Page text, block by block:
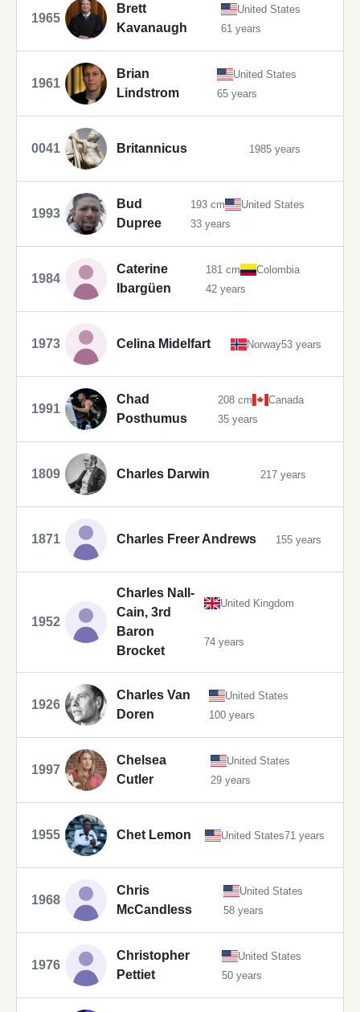
1965
Brett
Kavanaugh
United States
61 years
1961
Brian
Lindstrom
United States
65 years
0041 Britannicus 1985 years
1993
Bud
Dupree
193 cm
United States
33 years
1984
Caterine
Ibargüen
181 cm
Colombia
42 years
1973 Celina Midelfart Norway53 years
1991
Chad
Posthumus
208 cm
Canada
35 years
1809 Charles Darwin 217 years
1871 Charles Freer Andrews 155 years
1952
Charles Nall-
Cain, 3rd
Baron
Brocket
United Kingdom
74 years
1926
Charles Van
Doren
United States
100 years
1997
Chelsea
Cutler
United States
29 years
1955 Chet Lemon United States71 years
1968
Chris
McCandless
United States
58 years
1976
Christopher
Pettiet
United States
50 years